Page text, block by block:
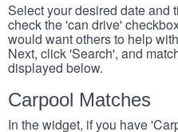
Select your desired date and
check the 'can drive'
would want others to help
Next, click 'Search', and
displayed below.
Carpool Matches
In the widget, if you have